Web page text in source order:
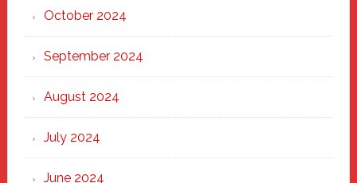
October 2024
September 2024
August 2024
July 2024
June 2024